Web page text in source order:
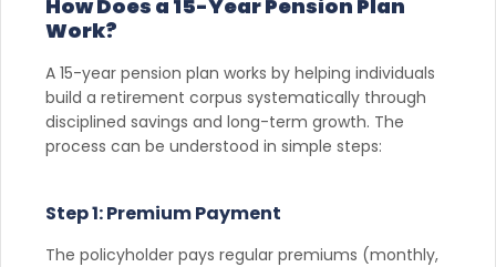
How Does a 15-Year Pension Plan
Work?
A 15-year pension plan works by helping individuals
build a retirement corpus systematically through
disciplined savings and long-term growth. The
process can be understood in simple steps:
Step 1: Premium Payment
The policyholder pays regular premiums (monthly,